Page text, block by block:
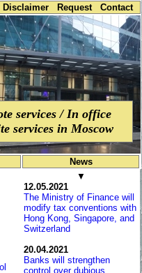
Disclaimer Request Contact
services / In office
services in Moscow
News
▼
12.05.2021
The Ministry of Finance will
modify tax conventions with
Hong Kong, Sin­ga­po­re, and
Switzerland
20.04.2021
Banks will strengthen
control over dubious